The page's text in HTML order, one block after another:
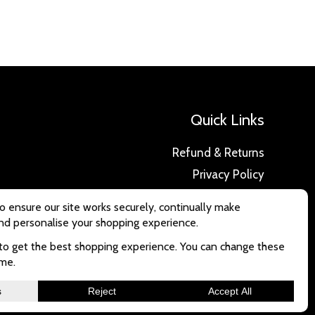
Quick Links
Refund & Returns
Privacy Policy